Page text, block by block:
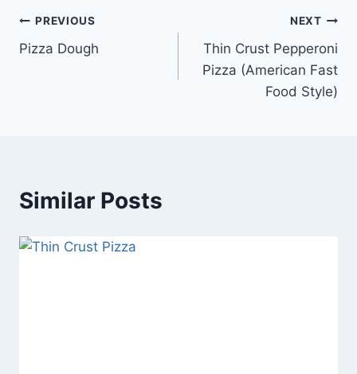
Post
navigation
PREVIOUS
Pizza Dough
NEXT
Thin Crust Pepperoni
Pizza (American Fast
Food Style)
Similar Posts